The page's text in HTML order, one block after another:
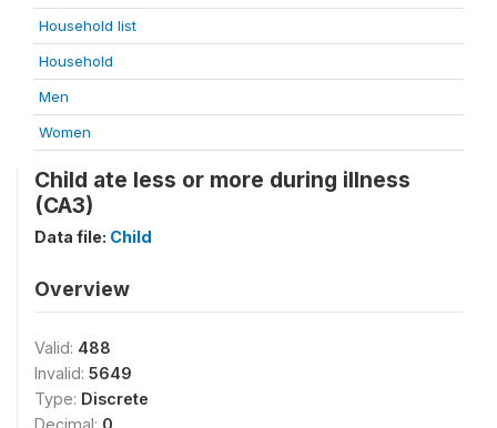
Household list
Household
Men
Women
Child ate less or more during illness
(CA3)
Data file: Child
Overview
Valid: 488
Invalid: 5649
Type: Discrete
Decimal: 0